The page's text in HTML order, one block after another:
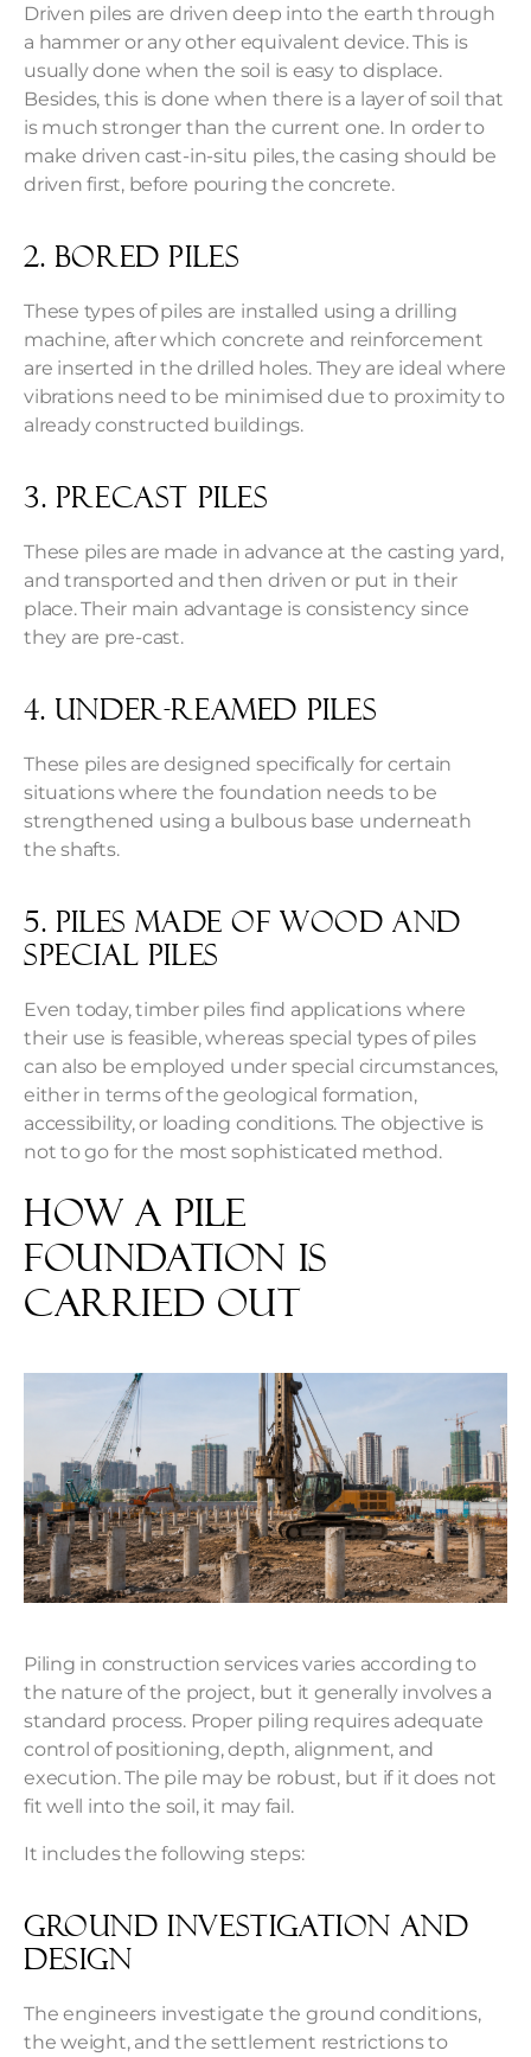
Driven piles are driven deep into the earth through
a hammer or any other equivalent device. This is
usually done when the soil is easy to displace.
Besides, this is done when there is a layer of soil that
is much stronger than the current one. In order to
make driven cast-in-situ piles, the casing should be
driven first, before pouring the concrete.
2. Bored piles
These types of piles are installed using a drilling
machine, after which concrete and reinforcement
are inserted in the drilled holes. They are ideal where
vibrations need to be minimised due to proximity to
already constructed buildings.
3. Precast piles
These piles are made in advance at the casting yard,
and transported and then driven or put in their
place. Their main advantage is consistency since
they are pre-cast.
4. Under-reamed piles
These piles are designed specifically for certain
situations where the foundation needs to be
strengthened using a bulbous base underneath
the shafts.
5. Piles made of wood and
special piles
Even today, timber piles find applications where
their use is feasible, whereas special types of piles
can also be employed under special circumstances,
either in terms of the geological formation,
accessibility, or loading conditions. The objective is
not to go for the most sophisticated method.
How a Pile
Foundation Is
Carried Out
Piling in construction services varies according to
the nature of the project, but it generally involves a
standard process. Proper piling requires adequate
control of positioning, depth, alignment, and
execution. The pile may be robust, but if it does not
fit well into the soil, it may fail.
It includes the following steps:
Ground investigation and
design
The engineers investigate the ground conditions,
the weight, and the settlement restrictions to